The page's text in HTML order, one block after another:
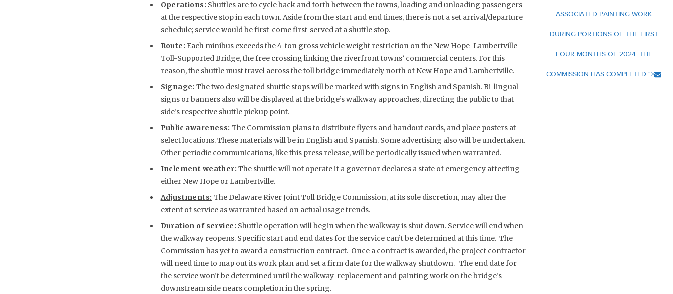
Operations: Shuttles are to cycle back and forth between the towns, loading and unloading passengers
at the respective stop in each town. Aside from the start and end times, there is not a set arrival/departure
schedule; service would be first-come first-served at a shuttle stop.
Route: Each minibus exceeds the 4-ton gross vehicle weight restriction on the New Hope-Lambertville
Toll-Supported Bridge, the free crossing linking the riverfront towns’ commercial centers. For this
reason, the shuttle must travel across the toll bridge immediately north of New Hope and Lambertville.
Signage: The two designated shuttle stops will be marked with signs in English and Spanish. Bi-lingual
signs or banners also will be displayed at the bridge’s walkway approaches, directing the public to that
side’s respective shuttle pickup point.
Public awareness: The Commission plans to distribute flyers and handout cards, and place posters at
select locations. These materials will be in English and Spanish. Some advertising also will be undertaken.
Other periodic communications, like this press release, will be periodically issued when warranted.
Inclement weather: The shuttle will not operate if a governor declares a state of emergency affecting
either New Hope or Lambertville.
Adjustments: The Delaware River Joint Toll Bridge Commission, at its sole discretion, may alter the
extent of service as warranted based on actual usage trends.
Duration of service: Shuttle operation will begin when the walkway is shut down. Service will end when
the walkway reopens. Specific start and end dates for the service can’t be determined at this time. The
Commission has yet to award a construction contract. Once a contract is awarded, the project contractor
will need time to map out its work plan and set a firm date for the walkway shutdown. The end date for
the service won’t be determined until the walkway-replacement and painting work on the bridge’s
downstream side nears completion in the spring.
ASSOCIATED PAINTING WORK
DURING PORTIONS OF THE FIRST
FOUR MONTHS OF 2024. THE
COMMISSION HAS COMPLETED ">